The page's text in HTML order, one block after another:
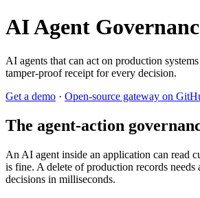
AI Agent
AI agents that can act on production
tamper-proof receipt for every decision.
Get a demo · Open-source gateway on
The agent-action
An AI agent inside an application can read
is fine. A delete of production records
decisions in milliseconds.